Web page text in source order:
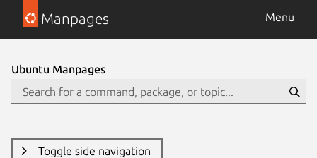
Manpages Menu
Ubuntu Manpages
Toggle side navigation